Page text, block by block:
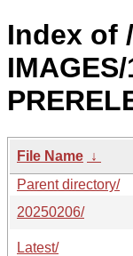
Index of
File Name ↓
Parent directory/
20250206/
Latest/